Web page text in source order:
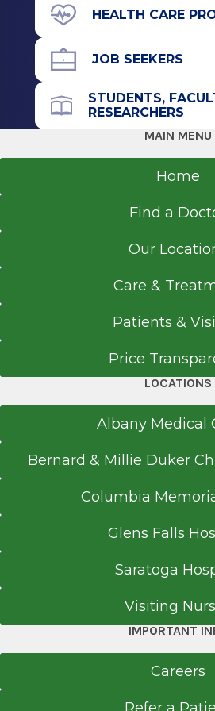
to withstand intense
specific type of abdominal
generally has an extremely
meaning the results are
lifetime.
Abdominal reconstructive
several procedures to restore
the abdomen and improve
HEALTH CARE
JOB SEEKERS
STUDENTS,
RESEARCHERS
MAIN MENU
Home
Find a
Our
Care &
Patients &
Price
LOCATIONS
Albany Medical
Bernard & Millie Duker
Columbia
Glens Falls
Saratoga
Visiting
IMPORTANT
Careers